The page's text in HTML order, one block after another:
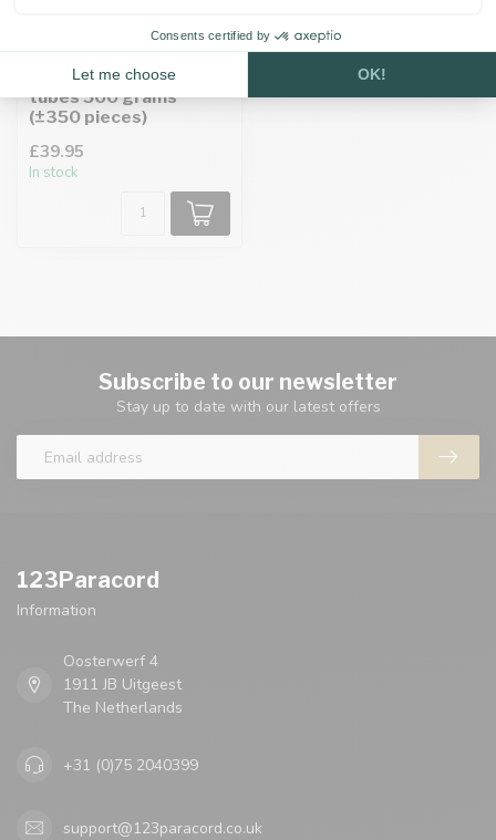
EM Ceramic anti-tick
tubes 500 grams
(±350 pieces)
£39.95
In stock
Subscribe to our newsletter
Stay up to date with our latest offers
123Paracord
Information
Oosterwerf 4
1911 JB Uitgeest
The Netherlands
+31 (0)75 2040399
support@123paracord.co.uk